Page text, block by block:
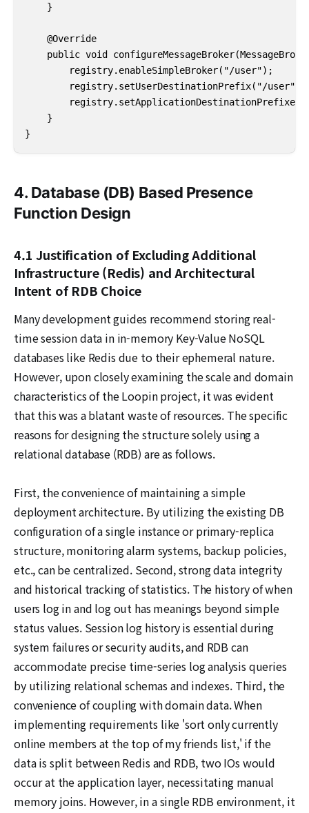
    }
    @Override
public void
        registry.enableSimpleBroker("/user");
        registry.setUserDestinationPrefix("/user");
    }
}
4. Database (DB) Based Presence
Function Design
4.1 Justification of Excluding Additional
Infrastructure (Redis) and Architectural
Intent of RDB Choice
Many development guides recommend storing real-
time session data in in-memory Key-Value NoSQL
databases like Redis due to their ephemeral nature.
However, upon closely examining the scale and domain
characteristics of the Loopin project, it was evident
that this was a blatant waste of resources. The specific
reasons for designing the structure solely using a
relational database (RDB) are as follows.
First, the convenience of maintaining a simple
deployment architecture. By utilizing the existing DB
configuration of a single instance or primary-replica
structure, monitoring alarm systems, backup policies,
etc., can be centralized. Second, strong data integrity
and historical tracking of statistics. The history of when
users log in and log out has meanings beyond simple
status values. Session log history is essential during
system failures or security audits, and RDB can
accommodate precise time-series log analysis queries
by utilizing relational schemas and indexes. Third, the
convenience of coupling with domain data. When
implementing requirements like 'sort only currently
online members at the top of my friends list,' if the
data is split between Redis and RDB, two IOs would
occur at the application layer, necessitating manual
memory joins. However, in a single RDB environment, it